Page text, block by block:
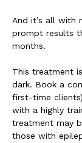
And it’s all with
prompt results
months.
This treatment
dark. Book a
first-time
with a highly
treatment may
those with